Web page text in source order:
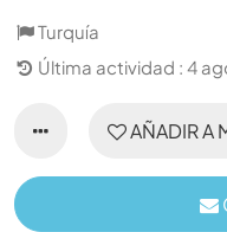
Turquía
Última actividad : 4
AÑADIR A